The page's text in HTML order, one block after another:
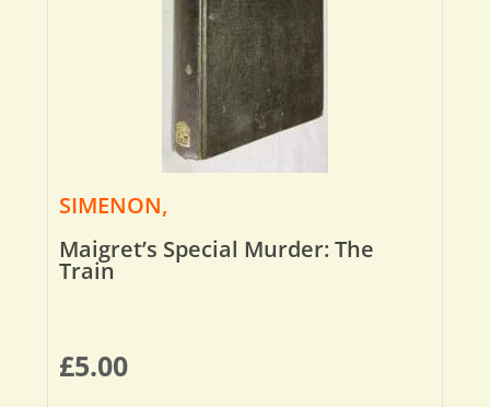
SIMENON,
Maigret’s Special Murder: The
Train
£5.00